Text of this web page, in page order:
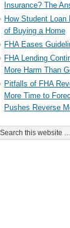
Insurance? The
How Student Loan
of Buying a Home
FHA Eases
FHA Lending
More Harm Than
Pitfalls of FHA
More Time to
Pushes Reverse